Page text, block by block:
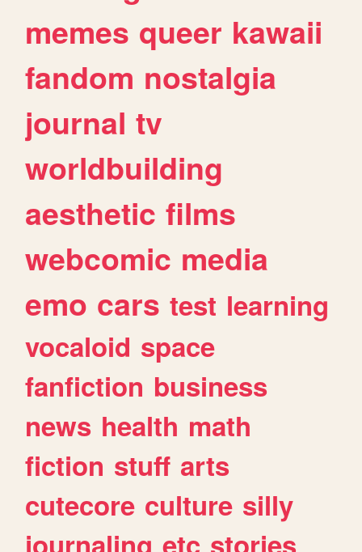
memes queer kawaii
fandom nostalgia
journal tv
worldbuilding
aesthetic films
webcomic media
emo cars test learning
vocaloid space
fanfiction business
news health math
fiction stuff arts
cutecore culture silly
journaling etc stories